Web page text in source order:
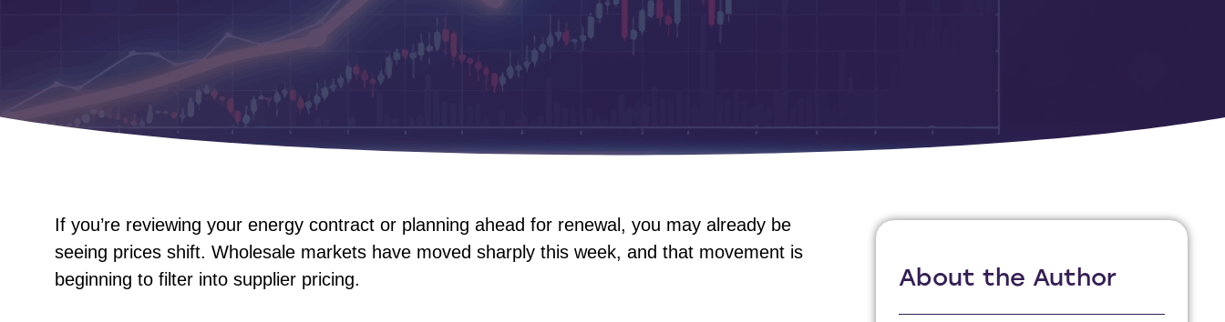
If you’re reviewing your energy contract or planning ahead for renewal, you may already be
seeing prices shift. Wholesale markets have moved sharply this week, and that movement is
beginning to filter into supplier pricing.
About the Author